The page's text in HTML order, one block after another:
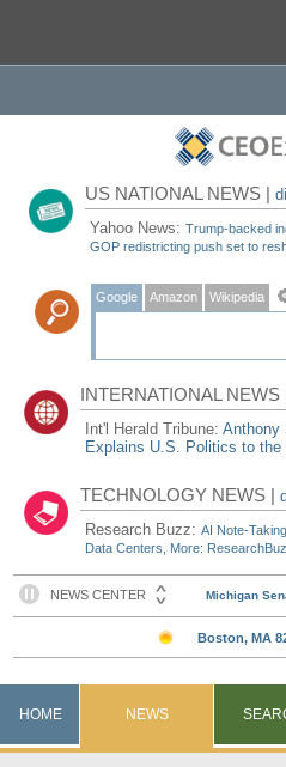
US NATIONAL NEWS |
Yahoo News:Trump-backed
GOP redistricting push set to
Google Amazon Wikipedia
INTERNATIONAL
Int'l Herald Tribune:Anthony
Explains U.S. Politics to the
TECHNOLOGY NEWS |
Research Buzz:AI Note-
Data Centers, More:
HOME NEWS